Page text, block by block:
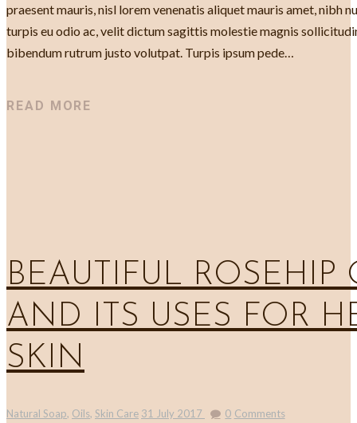
praesent mauris, nisl lorem venenatis aliquet mauris amet, nibh
turpis eu odio ac, velit dictum sagittis molestie magnis
bibendum rutrum justo volutpat. Turpis ipsum pede…
READ MORE
BEAUTIFUL ROSEHIP
AND ITS USES FOR
SKIN
Natural Soap, Oils, Skin Care 31 July 2017 0 Comments